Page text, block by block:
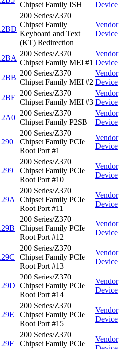
Chipset Family ISH
Device
200 Series/Z370
Chipset Family
Keyboard and Text
(KT) Redirection
Vendor
Device
200 Series/Z370
Chipset Family MEI #1
Vendor
Device
200 Series/Z370
Chipset Family MEI #2
Vendor
Device
200 Series/Z370
Chipset Family MEI #3
Vendor
Device
200 Series/Z370
Chipset Family P2SB
Vendor
Device
200 Series/Z370
Chipset Family PCIe
Root Port #1
Vendor
Device
200 Series/Z370
Chipset Family PCIe
Root Port #10
Vendor
Device
200 Series/Z370
Chipset Family PCIe
Root Port #11
Vendor
Device
200 Series/Z370
Chipset Family PCIe
Root Port #12
Vendor
Device
200 Series/Z370
Chipset Family PCIe
Root Port #13
Vendor
Device
200 Series/Z370
Chipset Family PCIe
Root Port #14
Vendor
Device
200 Series/Z370
Chipset Family PCIe
Root Port #15
Vendor
Device
200 Series/Z370
Chipset Family PCIe
Vendor